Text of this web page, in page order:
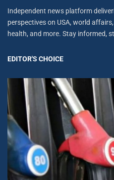
Independent news platform
perspectives on USA, world
health, and more. Stay informed,
EDITOR'S CHOICE